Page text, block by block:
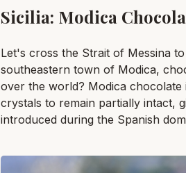
Sicilia: Modica
Let's cross the Strait of Messina
southeastern town of Modica,
over the world? Modica
crystals to remain partially intact,
introduced during the Spanish